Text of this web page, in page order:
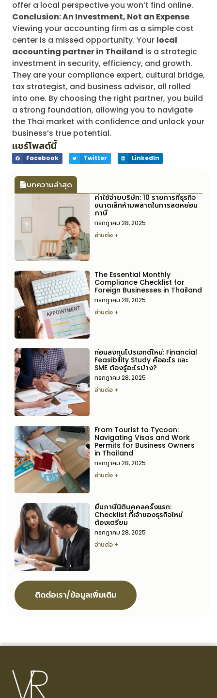
offer a local perspective you won’t find online.
Conclusion: An Investment, Not an Expense
Viewing your accounting firm as a simple cost
center is a missed opportunity. Your local
accounting partner in Thailand is a strategic
investment in security, efficiency, and growth.
They are your compliance expert, cultural bridge,
tax strategist, and business advisor, all rolled
into one. By choosing the right partner, you build
a strong foundation, allowing you to navigate
the Thai market with confidence and unlock your
business’s true potential.
เเชร์โพสต์นี้
Facebook Twitter LinkedIn
บทความล่าสุด
ค่าใช้จ่ายบริษัท: 10 รายการที่ธุรกิจ
ขนาดเล็กห้ามพลาดในการลดหย่อน
ภาษี
กรกฎาคม 28, 2025
อ่านต่อ +
The Essential Monthly
Compliance Checklist for
Foreign Businesses in Thailand
กรกฎาคม 28, 2025
อ่านต่อ +
ก่อนลงทุนโปรเจกต์ใหม่: Financial
Feasibility Study คืออะไร และ
SME ต้องรู้อะไรบ้าง?
กรกฎาคม 28, 2025
อ่านต่อ +
From Tourist to Tycoon:
Navigating Visas and Work
Permits for Business Owners
in Thailand
กรกฎาคม 28, 2025
อ่านต่อ +
ยื่นภาษีนิติบุคคลครั้งแรก:
Checklist ที่เจ้าของธุรกิจใหม่
ต้องเตรียม
กรกฎาคม 28, 2025
อ่านต่อ +
ติดต่อเรา/ข้อมูลเพิ่มเติม